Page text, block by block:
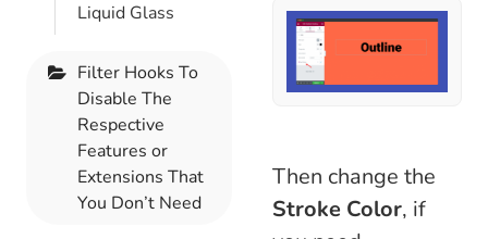
Liquid Glass
Filter Hooks To
Disable The
Respective
Features or
Extensions That
You Don’t Need
Then change the
Stroke Color, if